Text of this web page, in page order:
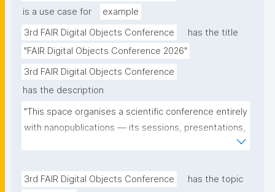
is a use case for
example
3rd FAIR Digital Objects Conference
has the title
"FAIR Digital Objects Conference 2026"
3rd FAIR Digital Objects Conference
has the description
"This space organises a scientific conference entirely
with nanopublications — its sessions, presentations,
3rd FAIR Digital Objects Conference
has the topic